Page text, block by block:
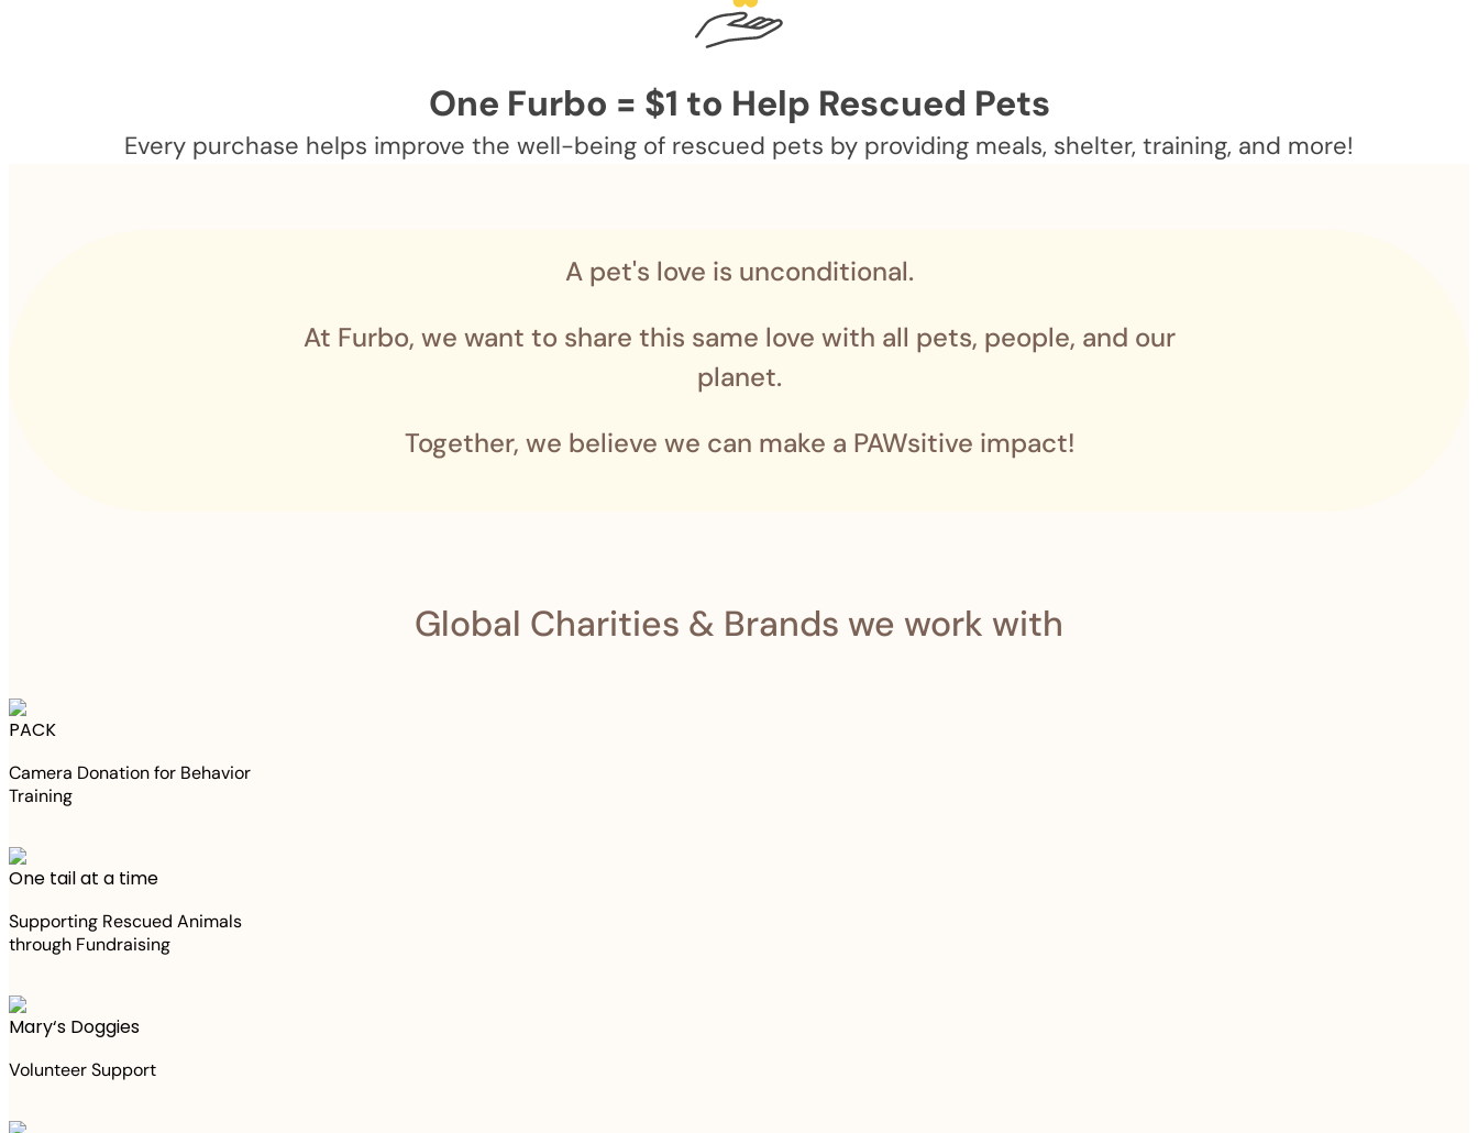
One Furbo = $1 to Help Rescued Pets
Every purchase helps improve the well-being of rescued pets by providing meals, shelter, training, and more!
A pet's love is unconditional.
At Furbo, we want to share this same love with all pets, people, and our
planet.
Together, we believe we can make a PAWsitive impact!
Global Charities & Brands we work with
PACK
Camera Donation for Behavior
Training
One tail at a time
Supporting Rescued Animals
through Fundraising
Mary‘s Doggies
Volunteer Support